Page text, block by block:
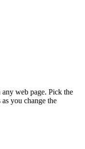
web page. Pick the
you change the